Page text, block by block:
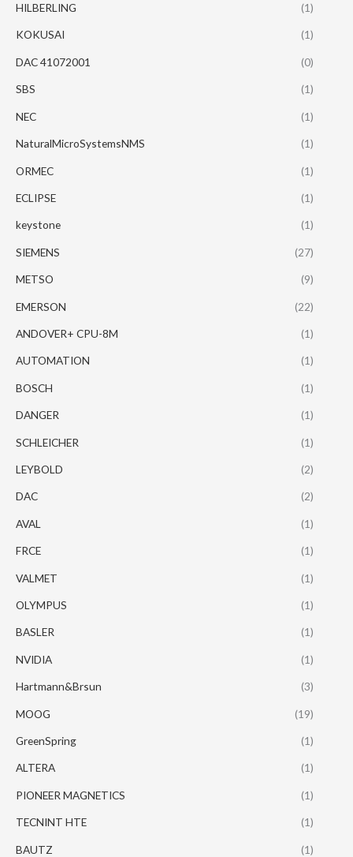
HILBERLING (1)
KOKUSAI (1)
DAC 41072001 (0)
SBS (1)
NEC (1)
NaturalMicroSystemsNMS (1)
ORMEC (1)
ECLIPSE (1)
keystone (1)
SIEMENS (27)
METSO (9)
EMERSON (22)
ANDOVER+ CPU-8M (1)
AUTOMATION (1)
BOSCH (1)
DANGER (1)
SCHLEICHER (1)
LEYBOLD (2)
DAC (2)
AVAL (1)
FRCE (1)
VALMET (1)
OLYMPUS (1)
BASLER (1)
NVIDIA (1)
Hartmann&Brsun (3)
MOOG (19)
GreenSpring (1)
ALTERA (1)
PIONEER MAGNETICS (1)
TECNINT HTE (1)
BAUTZ (1)